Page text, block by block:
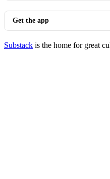
Get the app
Substack is the home for great